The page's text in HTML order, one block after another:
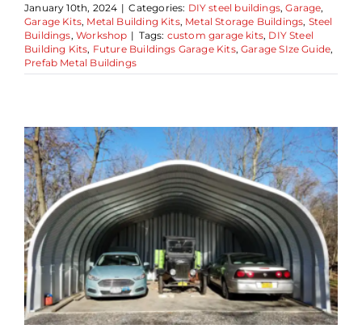
January 10th, 2024 | Categories: DIY steel buildings,Garage,
Garage Kits, Metal Building Kits, Metal Storage Buildings, Steel
Buildings, Workshop | Tags: custom garage kits, DIY Steel
Building Kits, Future Buildings Garage Kits,Garage SIze Guide,
Prefab Metal Buildings